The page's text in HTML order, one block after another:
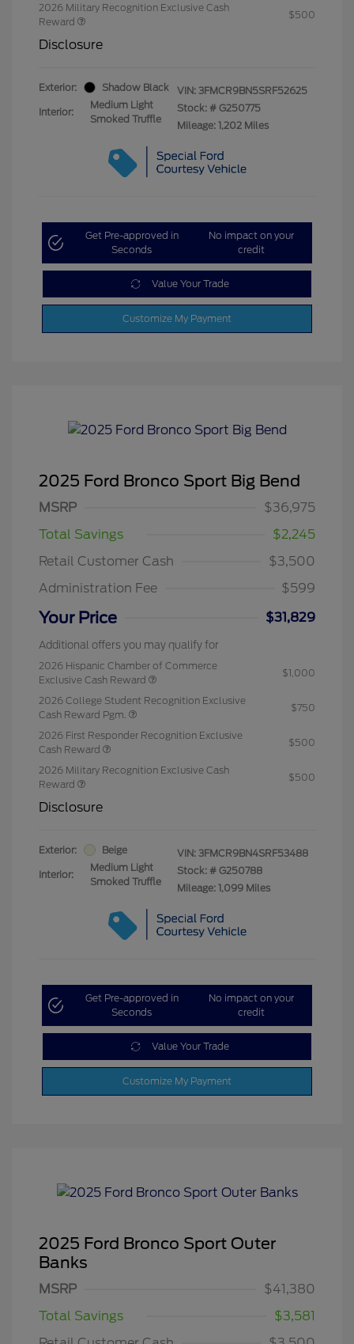
2026 Military Recognition Exclusive Cash
Reward
$500
Disclosure
Exterior: Shadow Black
Interior:
Medium Light
Smoked Truffle
VIN: 3FMCR9BN5SRF52625
Stock: # G250775
Mileage: 1,202 Miles
Get Pre-approved in
Seconds
No impact on your
credit
Value Your Trade
Customize My Payment
2025 Ford Bronco Sport Big Bend
MSRP
$36,975
Total Savings
$2,245
Retail Customer Cash
$3,500
Administration Fee
$599
Your Price $31,829
Additional offers you may qualify for
2026 Hispanic Chamber of Commerce
Exclusive Cash Reward
$1,000
2026 College Student Recognition Exclusive
Cash Reward Pgm.
$750
2026 First Responder Recognition Exclusive
Cash Reward
$500
2026 Military Recognition Exclusive Cash
Reward
$500
Disclosure
Exterior: Beige
Interior:
Medium Light
Smoked Truffle
VIN: 3FMCR9BN4SRF53488
Stock: # G250788
Mileage: 1,099 Miles
Get Pre-approved in
Seconds
No impact on your
credit
Value Your Trade
Customize My Payment
2025 Ford Bronco Sport Outer
Banks
MSRP
$41,380
Total Savings
$3,581